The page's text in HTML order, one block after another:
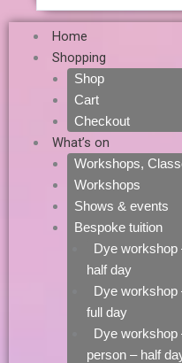
Home
Shopping
Shop
Cart
Checkout
What’s on
Workshops,
Workshops
Shows & events
Bespoke tuition
Dye workshop
half day
Dye workshop
full day
Dye workshop
person – half